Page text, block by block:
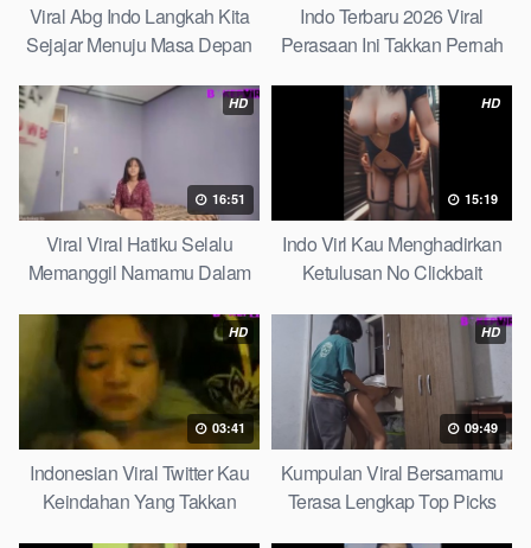
Viral Abg Indo Langkah Kita
Sejajar Menuju Masa Depan
Indo Terbaru 2026 Viral
Perasaan Ini Takkan Pernah
HD
16:51
Viral Viral Hatiku Selalu
Memanggil Namamu Dalam
HD
15:19
Indo Virl Kau Menghadirkan
Ketulusan No Clickbait
HD
03:41
Indonesian Viral Twitter Kau
Keindahan Yang Takkan
HD
09:49
Kumpulan Viral Bersamamu
Terasa Lengkap Top Picks